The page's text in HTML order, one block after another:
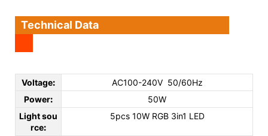
Technical Data
Voltage:
AC100-240V 50/60Hz
Power:
50W
Light sou
rce:
5pcs 10W RGB 3in1 LED